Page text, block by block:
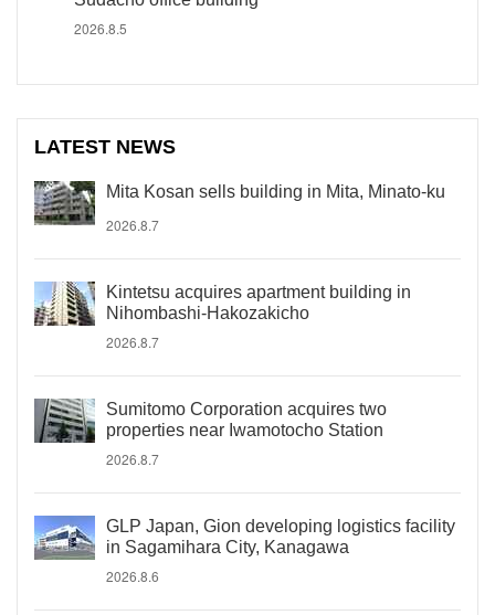
2026.8.5
LATEST NEWS
Mita Kosan sells building in Mita, Minato-ku
2026.8.7
Kintetsu acquires apartment building in
Nihombashi-Hakozakicho
2026.8.7
Sumitomo Corporation acquires two
properties near Iwamotocho Station
2026.8.7
GLP Japan, Gion developing logistics facility
in Sagamihara City, Kanagawa
2026.8.6